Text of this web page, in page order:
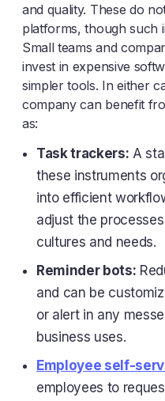
and quality. These do
platforms, though such
Small teams and
invest in expensive
simpler tools. In either
company can benefit
as:
Task trackers: A
these instruments
into efficient
adjust the
cultures and needs.
Reminder bots:
and can be
or alert in any
business uses.
Employee self-
employees to